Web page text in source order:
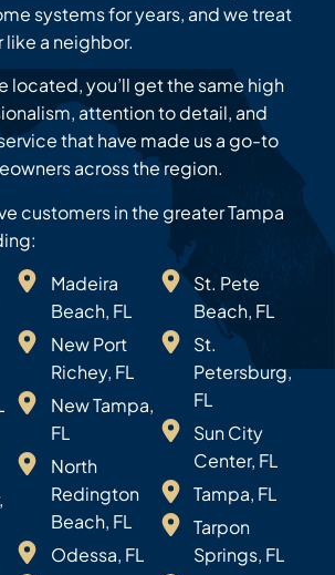
systems for years, and we treat
a neighbor.
located, you’ll get the same high
attention to detail, and
that have made us a go-to
across the region.
customers in the greater Tampa
Madeira
Beach, FL
New Port
Richey, FL
New Tampa,
FL
North
Redington
Beach, FL
Odessa, FL
St. Pete
Beach, FL
St.
Petersburg,
FL
Sun City
Center, FL
Tampa, FL
Tarpon
Springs, FL